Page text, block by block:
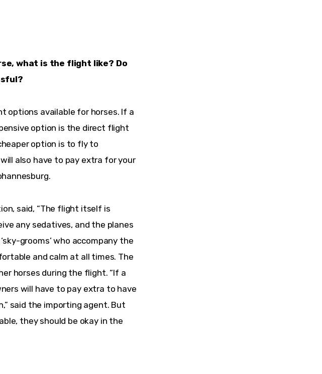
what is the flight like? Do
options available for horses. If a
option is the direct flight
option is to fly to
also have to pay extra for your
said, “The flight itself is
any sedatives, and the planes
grooms’ who accompany the
and calm at all times. The
horses during the flight. “If a
will have to pay extra to have
said the importing agent. But
they should be okay in the